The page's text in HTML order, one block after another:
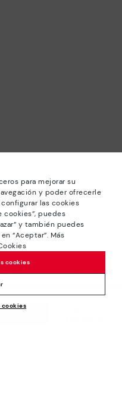
para mejorar su
y poder ofrecerle
las cookies
cookies”, puedes
y también puedes
“Aceptar”. Más
cookies
cookies
Promotion not
and discounts. Until
in the
Discounts on selected
with other special
online
(ET).